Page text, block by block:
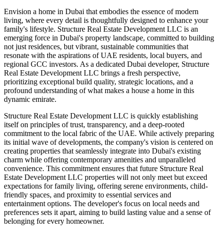
Envision a home in Dubai that embodies the essence of modern
living, where every detail is thoughtfully designed to enhance your
family's lifestyle. Structure Real Estate Development LLC is an
emerging force in Dubai's property landscape, committed to building
not just residences, but vibrant, sustainable communities that
resonate with the aspirations of UAE residents, local buyers, and
regional GCC investors. As a dedicated Dubai developer, Structure
Real Estate Development LLC brings a fresh perspective,
prioritizing exceptional build quality, strategic locations, and a
profound understanding of what makes a house a home in this
dynamic emirate.
Structure Real Estate Development LLC is quickly establishing
itself on principles of trust, transparency, and a deep-rooted
commitment to the local fabric of the UAE. While actively preparing
its initial wave of developments, the company's vision is centered on
creating properties that seamlessly integrate into Dubai's existing
charm while offering contemporary amenities and unparalleled
convenience. This commitment ensures that future Structure Real
Estate Development LLC properties will not only meet but exceed
expectations for family living, offering serene environments, child-
friendly spaces, and proximity to essential services and
entertainment options. The developer's focus on local needs and
preferences sets it apart, aiming to build lasting value and a sense of
belonging for every homeowner.